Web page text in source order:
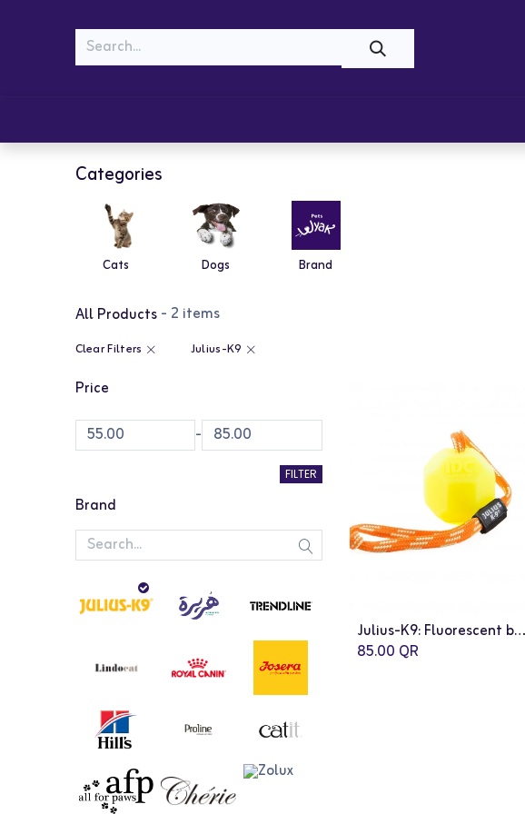
Categories
Cats Dogs Brand
All Products - 2 items
Clear Filters Julius-K9
Price
-
FILTER
Brand
Julius-K9: Fluorescent ball with string - Neon orange / diam.6 cm / Soft silicon
85.00 QR